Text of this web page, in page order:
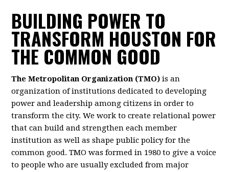
BUILDING POWER TO
TRANSFORM HOUSTON FOR
THE COMMON GOOD
The Metropolitan Organization (TMO) is an
organization of institutions dedicated to developing
power and leadership among citizens in order to
transform the city. We work to create relational power
that can build and strengthen each member
institution as well as shape public policy for the
common good. TMO was formed in 1980 to give a voice
to people who are usually excluded from major